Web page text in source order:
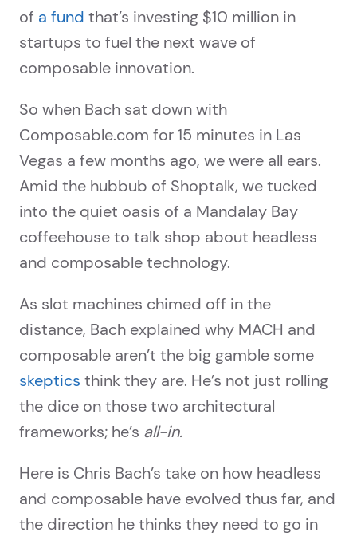
of a fund that’s investing $10 million in
startups to fuel the next wave of
composable innovation.
So when Bach sat down with
Composable.com for 15 minutes in Las
Vegas a few months ago, we were all ears.
Amid the hubbub of Shoptalk, we tucked
into the quiet oasis of a Mandalay Bay
coffeehouse to talk shop about headless
and composable technology.
As slot machines chimed off in the
distance, Bach explained why MACH and
composable aren’t the big gamble some
skeptics think they are. He’s not just rolling
the dice on those two architectural
frameworks; he’s all-in.
Here is Chris Bach’s take on how headless
and composable have evolved thus far, and
the direction he thinks they need to go in